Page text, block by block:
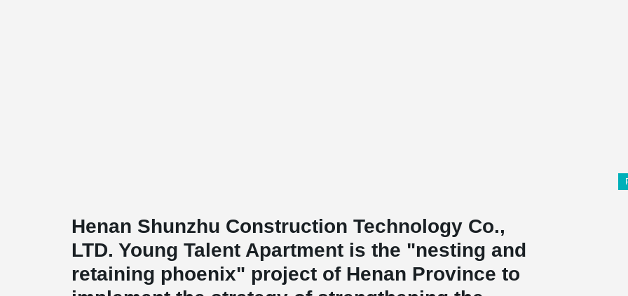
Henan Shunzhu Construction Technology Co.,
LTD. Young Talent Apartment is the "nesting and
retaining phoenix" project of Henan Province to